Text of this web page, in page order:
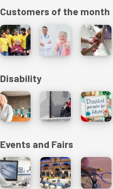
Customers of the month
Disability
Events and Fairs